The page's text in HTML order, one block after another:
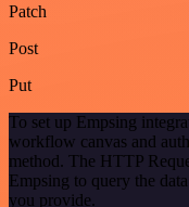
Patch
Post
Put
To set up Empsing
workflow canvas and
method. The HTTP
Empsing to query the
you provide.